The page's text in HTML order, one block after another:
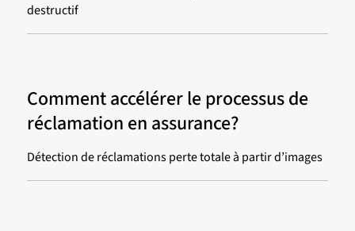
destructif
Comment accélérer le processus de
réclamation en assurance?
Détection de réclamations perte totale à partir d’images